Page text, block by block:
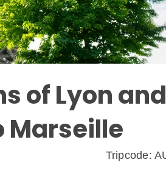
of Lyon and
Marseille
Tripcode: